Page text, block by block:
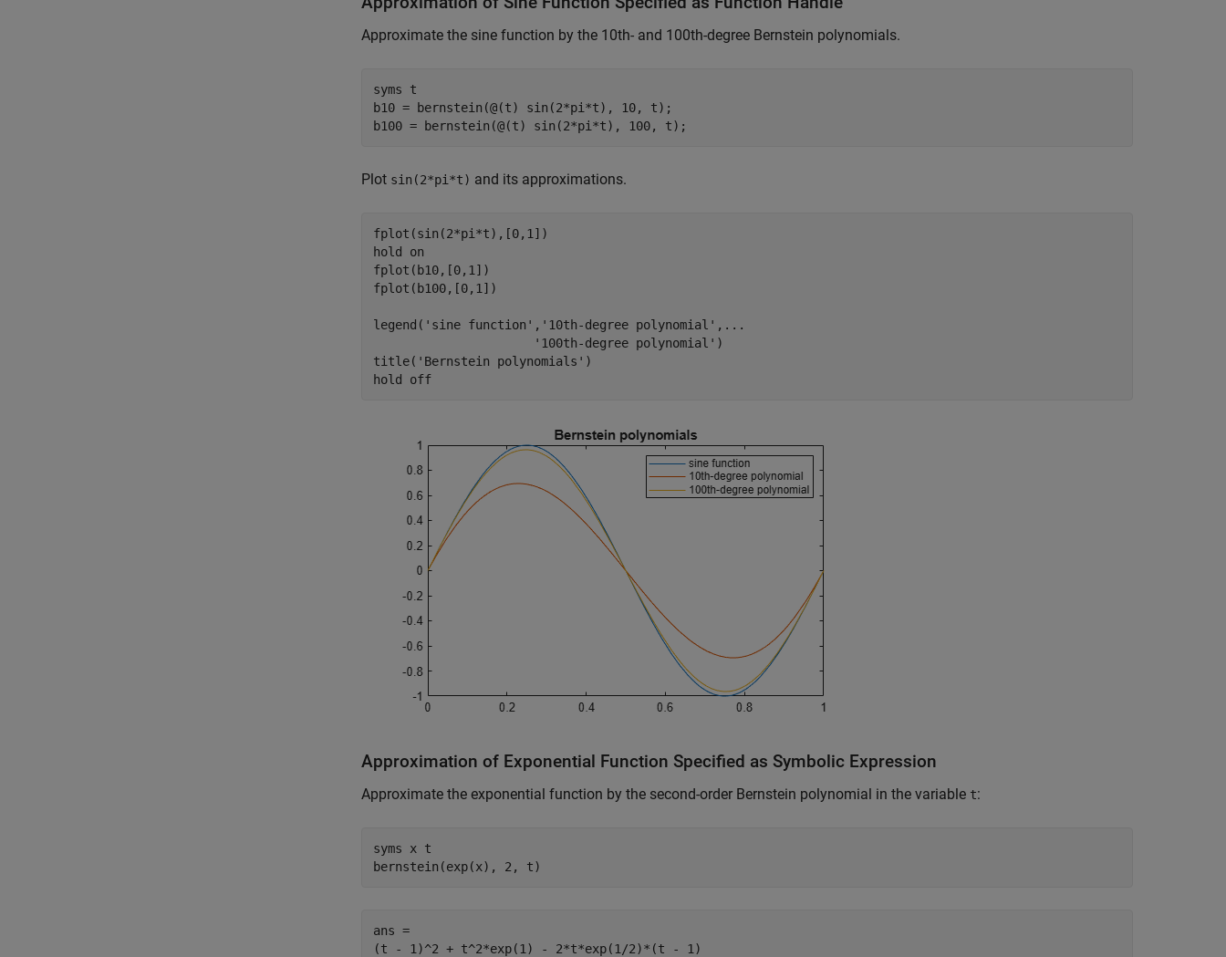
Approximate the sine function by the 10th- and 100th-degree Bernstein polynomials.
syms t
b10 = bernstein(@(t) sin(2*pi*t), 10, t);
b100 = bernstein(@(t) sin(2*pi*t), 100, t);
Plot sin(2*pi*t) and its approximations.
fplot(sin(2*pi*t),[0,1])
hold on
fplot(b10,[0,1])
fplot(b100,[0,1])
legend( 'sine function' , '10th-degree polynomial' , ...
'100th-degree polynomial' )
title( 'Bernstein polynomials' )
hold off
Approximation of Exponential Function Specified as Symbolic Expression
Approximate the exponential function by the second-order Bernstein polynomial in the variable t:
syms x t
bernstein(exp(x), 2, t)
ans =
(t - 1)^2 + t^2*exp(1) - 2*t*exp(1/2)*(t - 1)